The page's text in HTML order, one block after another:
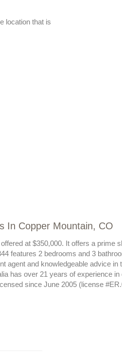
location that is
In Copper Mountain, CO
at $350,000. It offers a prime
features 2 bedrooms and 3
agent and knowledgeable advice
has over 21 years of experience
since June 2005 (license